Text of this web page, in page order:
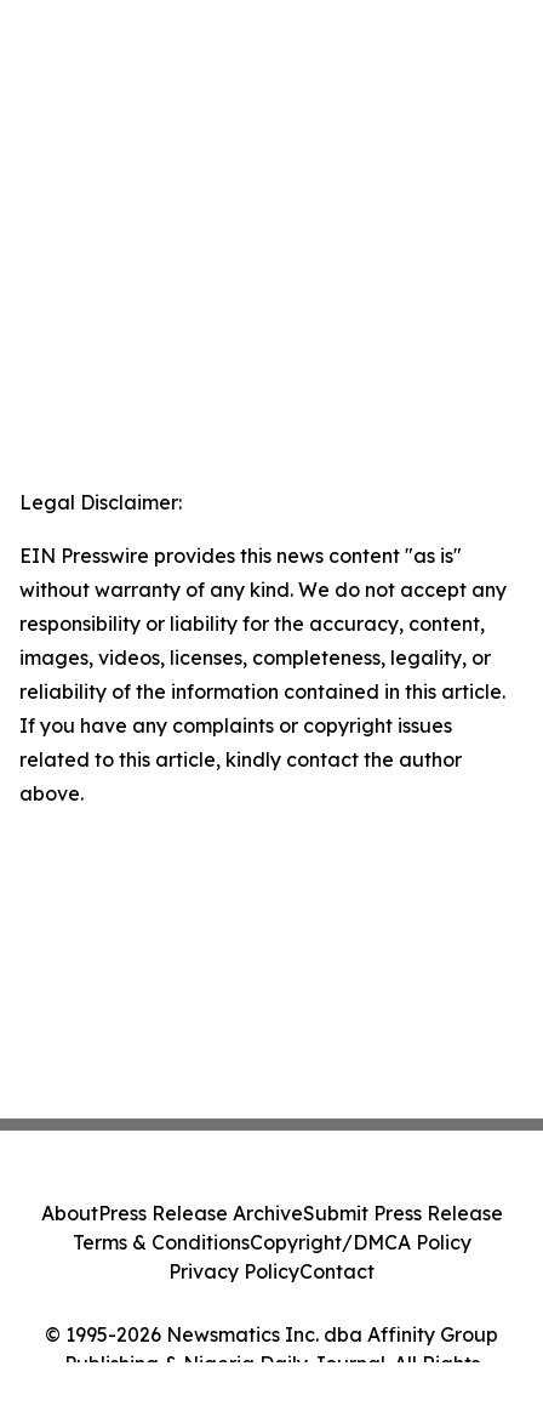
Legal Disclaimer:
EIN Presswire provides this news content "as is"
without warranty of any kind. We do not accept any
responsibility or liability for the accuracy, content,
images, videos, licenses, completeness, legality, or
reliability of the information contained in this article.
If you have any complaints or copyright issues
related to this article, kindly contact the author
above.
© 1995-2026 Newsmatics Inc. dba Affinity Group
Publishing & Nigeria Daily Journal. All Rights
AboutPress Release ArchiveSubmit Press Release
Terms & ConditionsCopyright/DMCA Policy
Privacy PolicyContact